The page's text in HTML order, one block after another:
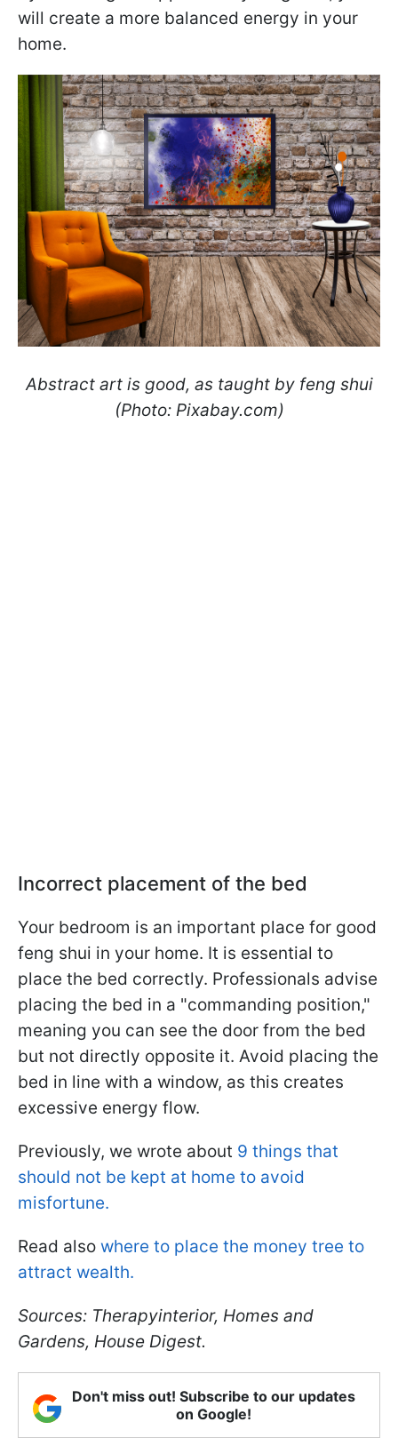
will create a more balanced energy in your
home.
Abstract art is good, as taught by feng shui
(Photo: Pixabay.com)
Incorrect placement of the bed
Your bedroom is an important place for good
feng shui in your home. It is essential to
place the bed correctly. Professionals advise
placing the bed in a "commanding position,"
meaning you can see the door from the bed
but not directly opposite it. Avoid placing the
bed in line with a window, as this creates
excessive energy flow.
Previously, we wrote about 9 things that
should not be kept at home to avoid
misfortune.
Read also where to place the money tree to
attract wealth.
Sources: Therapyinterior, Homes and
Gardens, House Digest.
Don't miss out! Subscribe to our updates
on Google!